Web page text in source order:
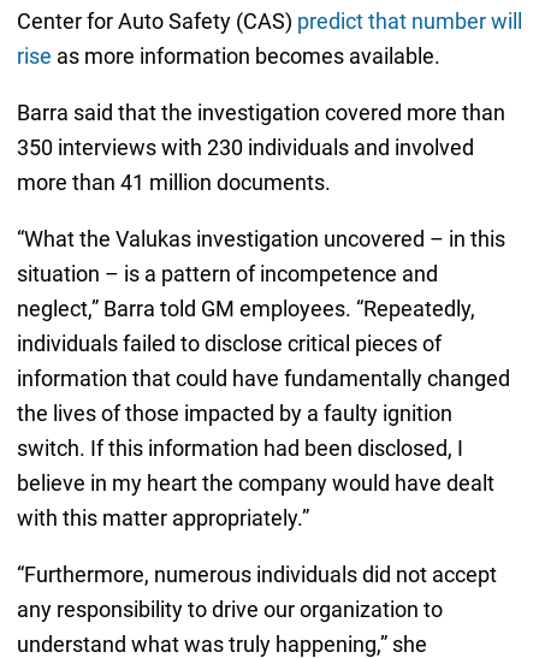
Center for Auto Safety (CAS) predict that number will
rise as more information becomes available.
Barra said that the investigation covered more than
350 interviews with 230 individuals and involved
more than 41 million documents.
“What the Valukas investigation uncovered – in this
situation – is a pattern of incompetence and
neglect,” Barra told GM employees. “Repeatedly,
individuals failed to disclose critical pieces of
information that could have fundamentally changed
the lives of those impacted by a faulty ignition
switch. If this information had been disclosed, I
believe in my heart the company would have dealt
with this matter appropriately.”
“Furthermore, numerous individuals did not accept
any responsibility to drive our organization to
understand what was truly happening,” she